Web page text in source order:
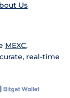
Us
MEXC,
real-time